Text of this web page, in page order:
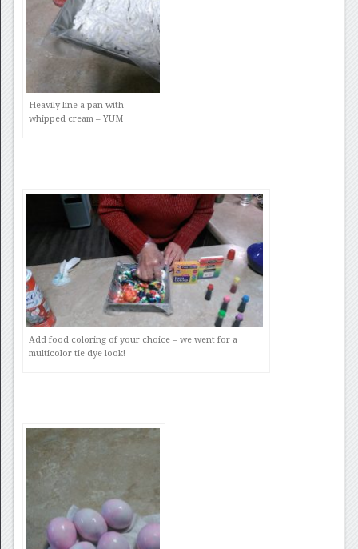
Heavily line a pan with
whipped cream – YUM
Add food coloring of your choice – we went for a
multicolor tie dye look!